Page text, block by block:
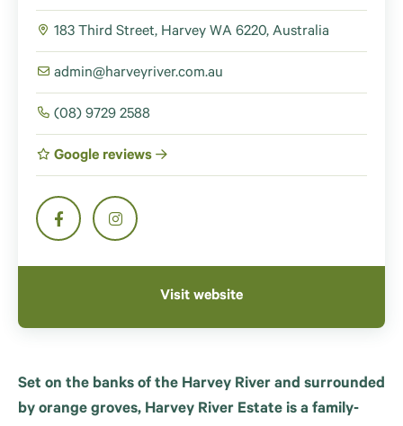
183 Third Street, Harvey WA 6220, Australia
admin@harveyriver.com.au
(08) 9729 2588
Google reviews
Visit website
Set on the banks of the Harvey River and surrounded
by orange groves, Harvey River Estate is a family-